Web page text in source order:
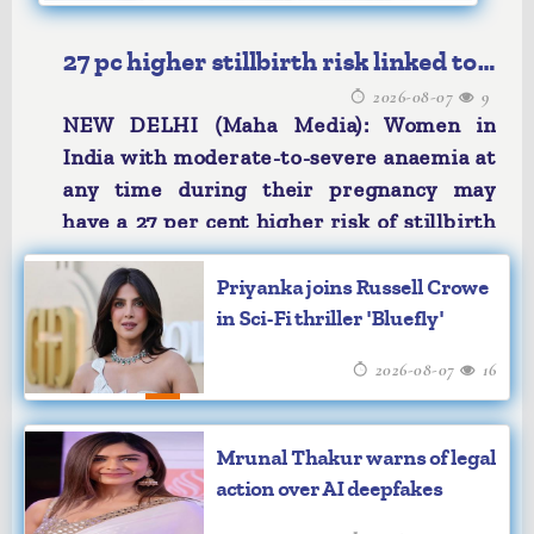
27 pc higher stillbirth risk linked to
2026-08-07 9
NEW DELHI (Maha Media): Women in
India with moderate-to-severe anaemia at
any time during their pregnancy may
have a 27 per cent higher risk of stillbirth
after 28 weeks of gestation, according to
a study published in The Lancet Regional
Health Southeast Asia.
Findings also show stillbirths may tend to
occur around the 29th week of gestation
among pregnant women with severe
anaemia, compared to 31st week of
gestation among other women.
Researchers, including those from the
Priyanka joins Russell Crowe
in Sci-Fi thriller 'Bluefly'
2026-08-07 16
Mrunal Thakur warns of legal
action over AI deepfakes